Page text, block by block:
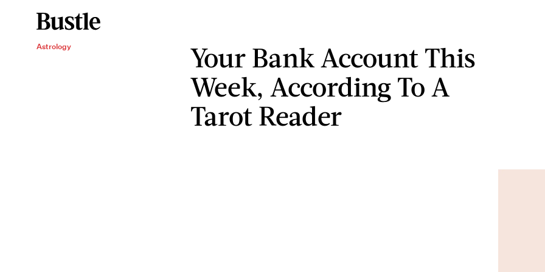
Astrology
Your Bank Account This
Week, According To A
Tarot Reader